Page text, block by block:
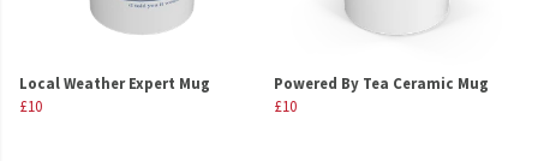
Local Weather Expert Mug
£10
Powered By Tea Ceramic Mug
£10